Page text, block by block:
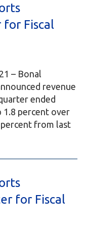
Fiscal
– Bonal
revenue
ended
1.8 percent over
from last
for Fiscal